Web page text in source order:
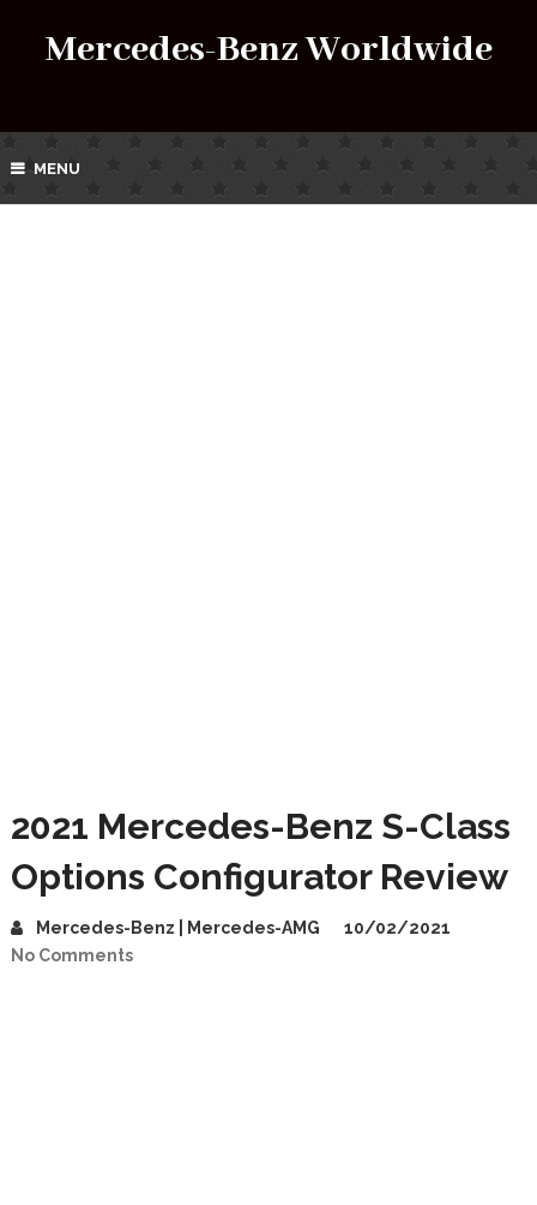
Mercedes-Benz Worldwide
MENU
2021 Mercedes-Benz S-Class
Options Configurator Review
Mercedes-Benz | Mercedes-AMG
10/02/2021
No Comments